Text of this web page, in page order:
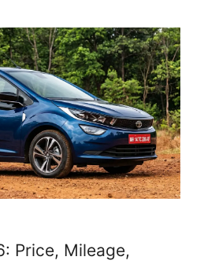
Price, Mileage,